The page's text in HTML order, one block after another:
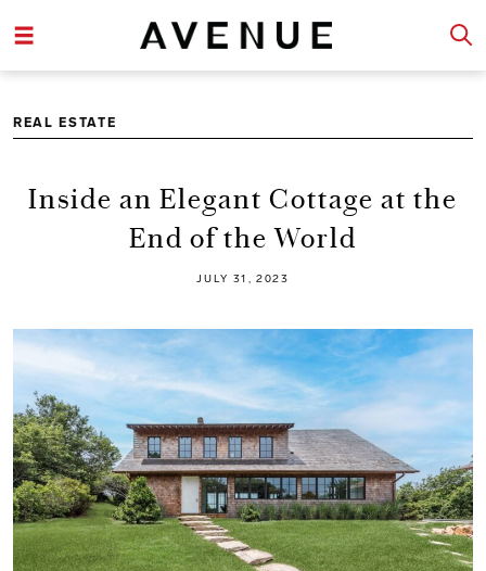
REAL ESTATE
Inside an Elegant Cottage at the
End of the World
JULY 31, 2023